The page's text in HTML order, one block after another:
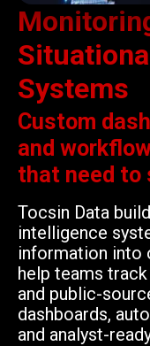
Systems
Custom
and
that need to
Tocsin Data
intelligence
information into
help teams
and public-
dashboards,
and analyst-